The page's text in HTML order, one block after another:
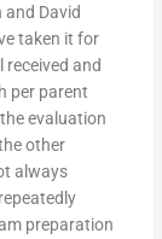
David
taken it for
and
per parent
evaluation
other
always
preparation